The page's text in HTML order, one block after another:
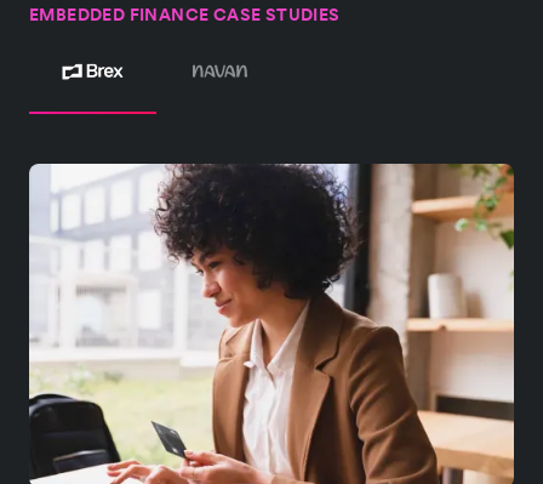
EMBEDDED FINANCE CASE STUDIES